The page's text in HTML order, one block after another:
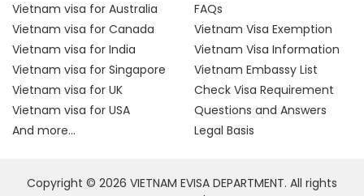
Vietnam visa for Australia
Vietnam visa for Canada
Vietnam visa for India
Vietnam visa for Singapore
Vietnam visa for UK
Vietnam visa for USA
And more...
FAQs
Vietnam Visa Exemption
Vietnam Visa Information
Vietnam Embassy List
Check Visa Requirement
Questions and Answers
Legal Basis
Copyright © 2026 VIETNAM EVISA DEPARTMENT. All rights